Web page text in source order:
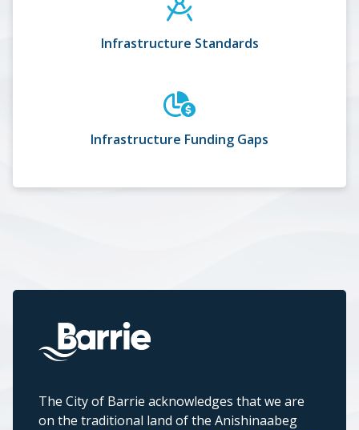
Infrastructure Standards
Infrastructure Funding Gaps
The City of Barrie acknowledges that we are
on the traditional land of the Anishinaabeg